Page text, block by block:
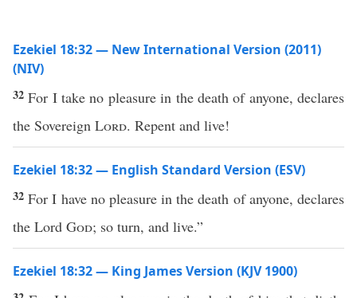
Ezekiel 18:32 — New International Version (2011)
(NIV)
32For I take no pleasure in the death of anyone, declares
the Sovereign Lord. Repent and live!
Ezekiel 18:32 — English Standard Version (ESV)
32For I have no pleasure in the death of anyone, declares
the Lord God; so turn, and live.”
Ezekiel 18:32 — King James Version (KJV 1900)